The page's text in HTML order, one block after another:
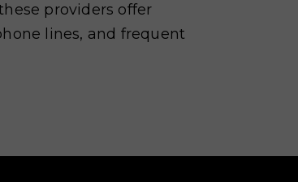
providers offer
lines, and frequent